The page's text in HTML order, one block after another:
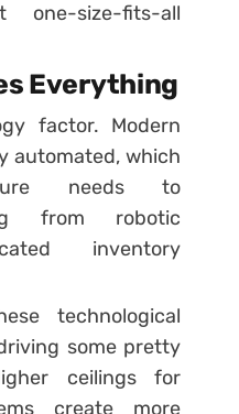
size-fits-all
Everything
factor. Modern
automated, which
needs to
from robotic
inventory
technological
some pretty
ceilings for
create more